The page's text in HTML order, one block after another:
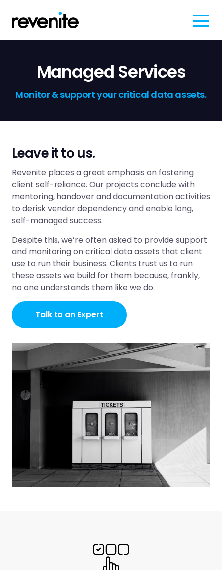
Managed Services
Monitor & support your critical data assets.
Leave it to us.
Revenite places a great emphasis on fostering
client self-reliance. Our projects conclude with
mentoring, handover and documentation activities
to derisk vendor dependency and enable long,
self-managed success.
Despite this, we’re often asked to provide support
and monitoring on critical data assets that client
use to run their business. Clients trust us to run
these assets we build for them because, frankly,
no one understands them like we do.
Talk to an Expert